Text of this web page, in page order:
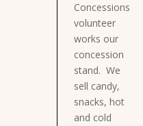
Concessions
volunteer
works our
concession
stand. We
sell candy,
snacks, hot
and cold